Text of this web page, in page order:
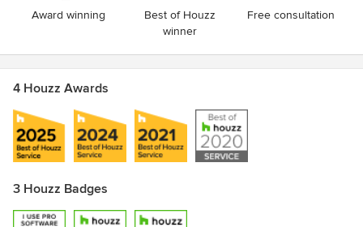
Award winning
Best of Houzz
winner
Free consultation
4 Houzz Awards
3 Houzz Badges